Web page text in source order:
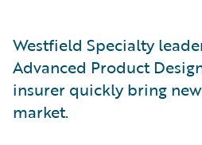
Westfield Specialty
Advanced Product
insurer quickly bring
market.